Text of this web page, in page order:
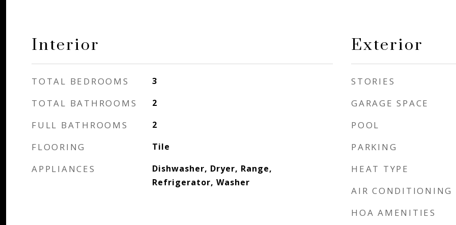
Interior
TOTAL BEDROOMS 3
TOTAL BATHROOMS 2
FULL BATHROOMS 2
FLOORING Tile
APPLIANCES
Dishwasher, Dryer, Range,
Refrigerator, Washer
Exterior
STORIES
GARAGE SPACE
POOL
PARKING
HEAT TYPE
AIR CONDITIONING
HOA AMENITIES